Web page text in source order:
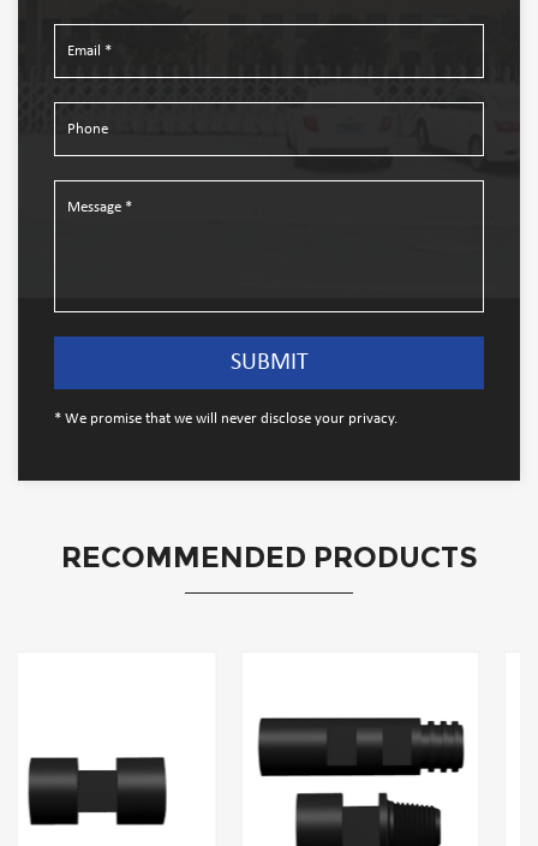
* We promise that we will never disclose your privacy.
RECOMMENDED PRODUCTS